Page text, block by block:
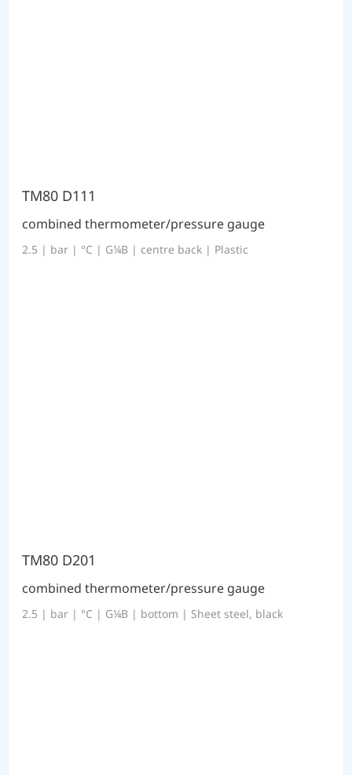
TM80 D111
combined thermometer/pressure gauge
2.5 | bar | °C | G¼B | centre back | Plastic
TM80 D201
combined thermometer/pressure gauge
2.5 | bar | °C | G¼B | bottom | Sheet steel, black